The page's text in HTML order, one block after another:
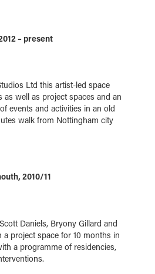
– present
Ltd this artist-led space
as well as project spaces and an
events and activities in an old
walk from Nottingham city
2010/11
Daniels, Bryony Gillard and
a project space for 10 months in
a programme of residencies,